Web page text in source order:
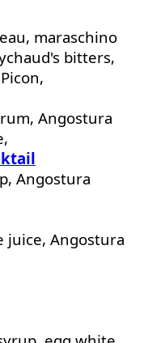
maraschino
bitters,
Angostura
Angostura
juice, Angostura